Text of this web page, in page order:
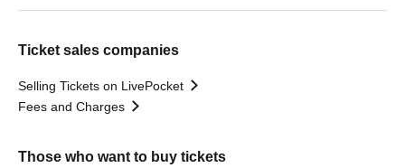
Ticket sales companies
Selling Tickets on LivePocket
Fees and Charges
Those who want to buy tickets